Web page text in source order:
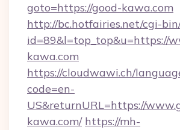
goto=https://good-kawa.com
http://bc.hotfairies.net/cgi-
id=89&l=top_top&u=https://
kawa.com
https://cloudwawi.ch/
code=en-
US&returnURL=https://
kawa.com/ https://mh-